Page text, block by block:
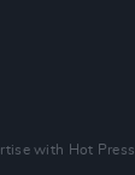
with Hot Press